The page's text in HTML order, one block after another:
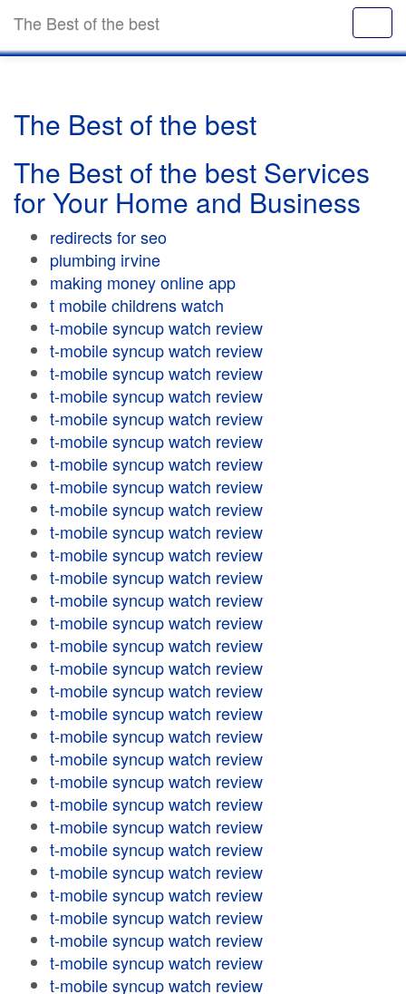
The Best of the best
The Best of the best
The Best of the best Services
for Your Home and Business
redirects for seo
plumbing irvine
making money online app
t mobile childrens watch
t-mobile syncup watch review
t-mobile syncup watch review
t-mobile syncup watch review
t-mobile syncup watch review
t-mobile syncup watch review
t-mobile syncup watch review
t-mobile syncup watch review
t-mobile syncup watch review
t-mobile syncup watch review
t-mobile syncup watch review
t-mobile syncup watch review
t-mobile syncup watch review
t-mobile syncup watch review
t-mobile syncup watch review
t-mobile syncup watch review
t-mobile syncup watch review
t-mobile syncup watch review
t-mobile syncup watch review
t-mobile syncup watch review
t-mobile syncup watch review
t-mobile syncup watch review
t-mobile syncup watch review
t-mobile syncup watch review
t-mobile syncup watch review
t-mobile syncup watch review
t-mobile syncup watch review
t-mobile syncup watch review
t-mobile syncup watch review
t-mobile syncup watch review
t-mobile syncup watch review